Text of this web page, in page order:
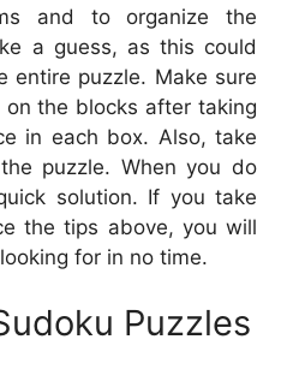
and to organize the
a guess, as this could
entire puzzle. Make sure
the blocks after taking
in each box. Also, take
puzzle. When you do
solution. If you take
the tips above, you will
for in no time.
Puzzles